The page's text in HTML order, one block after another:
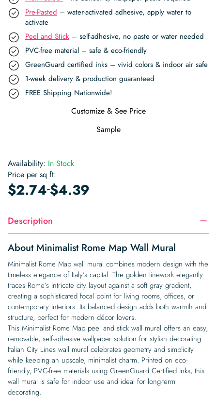
Pre-Pasted – water-activated adhesive, apply water to
activate
Peel and Stick – self-adhesive, no paste or water needed
PVC-free material – safe & eco-friendly
GreenGuard certified inks – vivid colors & indoor air safe
1-week delivery & production guaranteed
FREE Shipping Nationwide!
Customize & See Price
Sample
Availability: In Stock
Price per sq ft:
$2.74-$4.39
Description
About Minimalist Rome Map Wall Mural
Minimalist Rome Map wall mural combines modern design with the
timeless elegance of Italy’s capital. The golden linework elegantly
traces Rome’s intricate city layout against a soft gray gradient,
creating a sophisticated focal point for living rooms, offices, or
contemporary interiors. Its balanced design adds both warmth and
structure, perfect for modern décor lovers.
This Minimalist Rome Map peel and stick wall mural offers an easy,
removable, self-adhesive wallpaper solution for stylish decorating.
Italian City Lines wall mural celebrates geometry and simplicity
while keeping an upscale, minimalist charm. Printed on eco-
friendly, PVC-free materials using GreenGuard Certified inks, this
wall mural is safe for indoor use and ideal for long-term
decorating.